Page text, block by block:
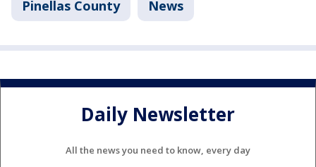
Pinellas County News
Daily Newsletter
All the news you need to know, every day